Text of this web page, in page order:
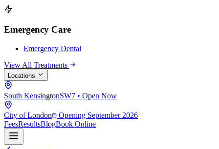
Emergency Care
Emergency Dental
View All Treatments
Locations
South KensingtonSW7 • Open Now
City of London
Opening September 2026
FeesResultsBlogBook Online